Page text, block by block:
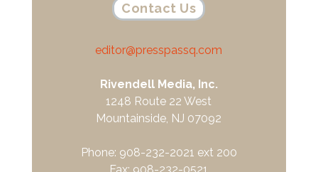
Contact Us
editor@presspassq.com
Rivendell Media, Inc.
1248 Route 22 West
Mountainside, NJ 07092
Phone: 908-232-2021 ext 200